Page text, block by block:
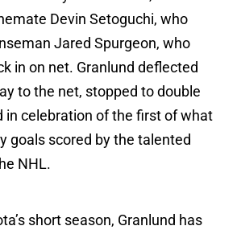
Devin Setoguchi, who
Jared Spurgeon, who
in on net. Granlund deflected
to the net, stopped to double
in celebration of the first of what
goals scored by the talented
NHL.
short season, Granlund has